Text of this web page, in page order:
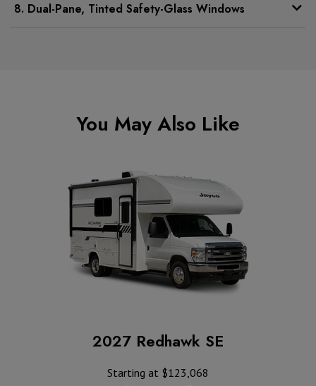
8. Dual-Pane, Tinted Safety-Glass Windows
You May Also Like
2027 Redhawk SE
Starting at $123,068